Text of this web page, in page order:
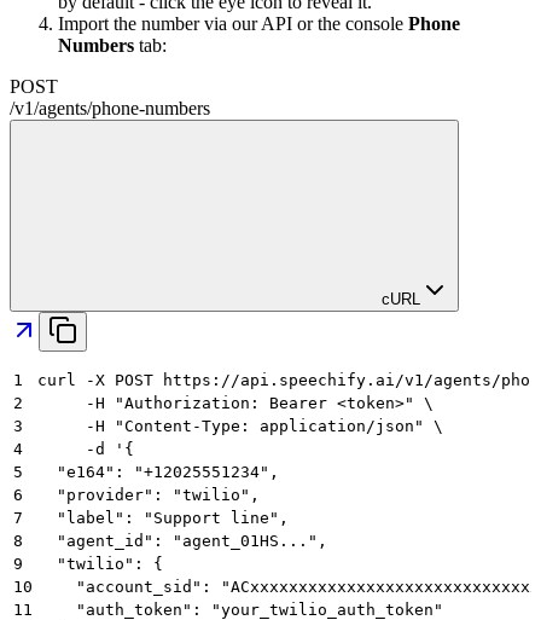
Import the number via our API or the console Phone
Numbers tab:
POST
/v1/agents/phone-numbers
cURL
1
curl -X POST https://api.speechify.ai/v1/agents/
2
     -H "Authorization: Bearer <token>" \
3
     -H "Content-Type: application/json" \
4
     -d '{
5
  "e164": "+12025551234",
6
  "provider": "twilio",
7
  "label": "Support line",
8
  "agent_id": "agent_01HS...",
9
  "twilio": {
10
"account_sid":
11
    "auth_token": "your_twilio_auth_token"